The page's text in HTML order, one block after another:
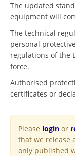
The updated
equipment will
The technical
personal
regulations of the
force.
Authorised
certificates or
Please login or
that we release
only published